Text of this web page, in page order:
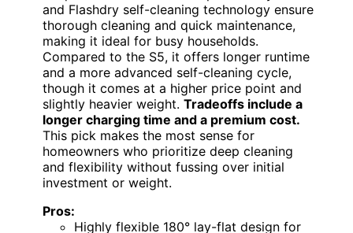
and Flashdry self-cleaning technology ensure
thorough cleaning and quick maintenance,
making it ideal for busy households.
Compared to the S5, it offers longer runtime
and a more advanced self-cleaning cycle,
though it comes at a higher price point and
slightly heavier weight. Tradeoffs include a
longer charging time and a premium cost.
This pick makes the most sense for
homeowners who prioritize deep cleaning
and flexibility without fussing over initial
investment or weight.
Pros:
Highly flexible 180° lay-flat design for